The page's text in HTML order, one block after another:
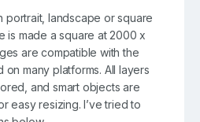
portrait, landscape or square
is made a square at 2000 x
are compatible with the
many platforms. All layers
and smart objects are
easy resizing. I’ve tried to